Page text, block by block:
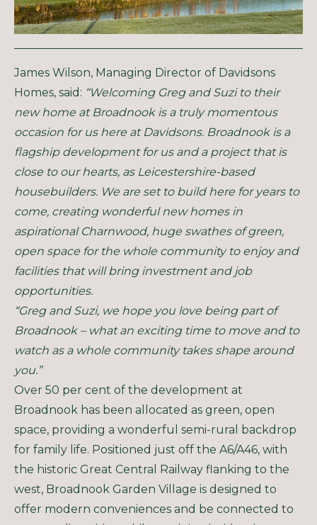
James Wilson, Managing Director of Davidsons
Homes, said: “Welcoming Greg and Suzi to their
new home at Broadnook is a truly momentous
occasion for us here at Davidsons. Broadnook is a
flagship development for us and a project that is
close to our hearts, as Leicestershire-based
housebuilders. We are set to build here for years to
come, creating wonderful new homes in
aspirational Charnwood, huge swathes of green,
open space for the whole community to enjoy and
facilities that will bring investment and job
opportunities.
“Greg and Suzi, we hope you love being part of
Broadnook – what an exciting time to move and to
watch as a whole community takes shape around
you.”
Over 50 per cent of the development at
Broadnook has been allocated as green, open
space, providing a wonderful semi-rural backdrop
for family life. Positioned just off the A6/A46, with
the historic Great Central Railway flanking to the
west, Broadnook Garden Village is designed to
offer modern conveniences and be connected to